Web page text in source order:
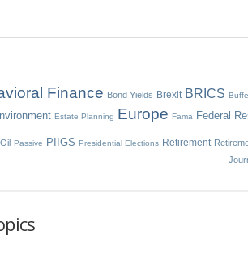
Finance Bond Yields Brexit BRICS
Estate Planning Europe Fama Federal
Oil Passive PIIGS Presidential Elections Retirement